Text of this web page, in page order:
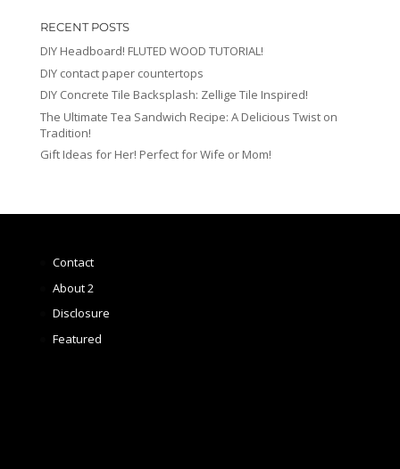
RECENT POSTS
DIY Headboard! FLUTED WOOD TUTORIAL!
DIY contact paper countertops
DIY Concrete Tile Backsplash: Zellige Tile Inspired!
The Ultimate Tea Sandwich Recipe: A Delicious Twist on
Tradition!
Gift Ideas for Her! Perfect for Wife or Mom!
Contact
About 2
Disclosure
Featured